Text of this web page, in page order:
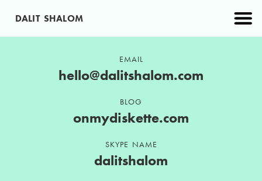
DALIT SHALOM
EMAIL
hello@dalitshalom.com
BLOG
onmydiskette.com
SKYPE NAME
dalitshalom